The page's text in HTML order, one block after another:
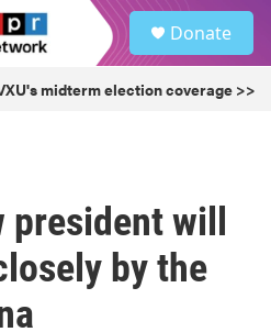
Donate
midterm election coverage >>
president will
by the